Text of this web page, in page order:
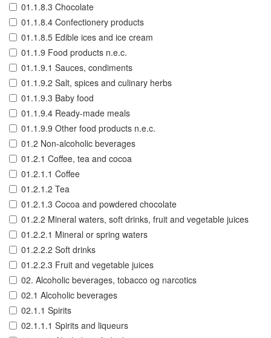
01.1.8.3 Chocolate
01.1.8.4 Confectionery products
01.1.8.5 Edible ices and ice cream
01.1.9 Food products n.e.c.
01.1.9.1 Sauces, condiments
01.1.9.2 Salt, spices and culinary herbs
01.1.9.3 Baby food
01.1.9.4 Ready-made meals
01.1.9.9 Other food products n.e.c.
01.2 Non-alcoholic beverages
01.2.1 Coffee, tea and cocoa
01.2.1.1 Coffee
01.2.1.2 Tea
01.2.1.3 Cocoa and powdered chocolate
01.2.2 Mineral waters, soft drinks, fruit and vegetable juices
01.2.2.1 Mineral or spring waters
01.2.2.2 Soft drinks
01.2.2.3 Fruit and vegetable juices
02. Alcoholic beverages, tobacco og narcotics
02.1 Alcoholic beverages
02.1.1 Spirits
02.1.1.1 Spirits and liqueurs